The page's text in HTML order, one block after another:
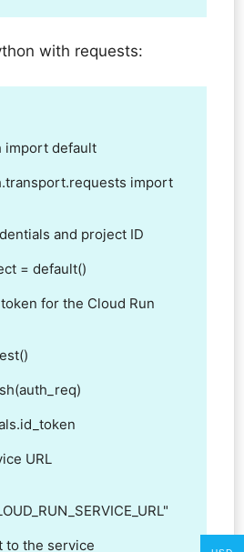
with requests:
import default
import
and project ID
= default()
for the Cloud Run
URL
to the service